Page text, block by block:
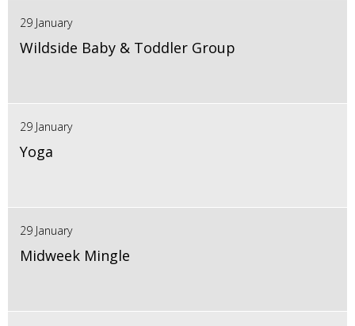
29 January
Wildside Baby & Toddler Group
29 January
Yoga
29 January
Midweek Mingle